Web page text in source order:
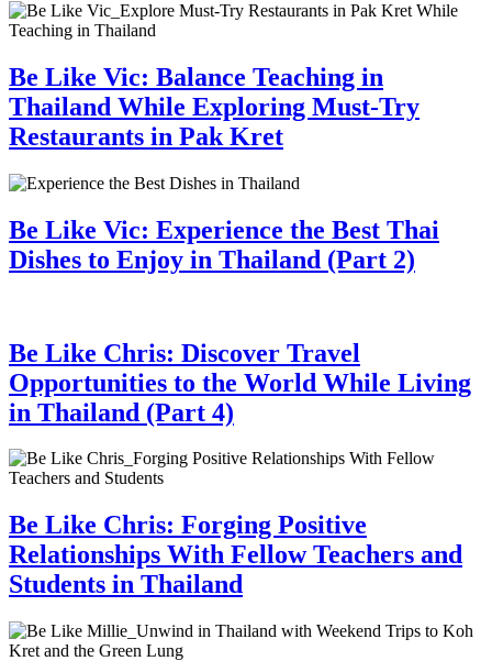
Be Like Vic: Balance Teaching in
Thailand While Exploring Must-Try
Restaurants in Pak Kret
Be Like Vic: Experience the Best Thai
Dishes to Enjoy in Thailand (Part 2)
Be Like Chris: Discover Travel
Opportunities to the World While Living
in Thailand (Part 4)
Be Like Chris: Forging Positive
Relationships With Fellow Teachers and
Students in Thailand